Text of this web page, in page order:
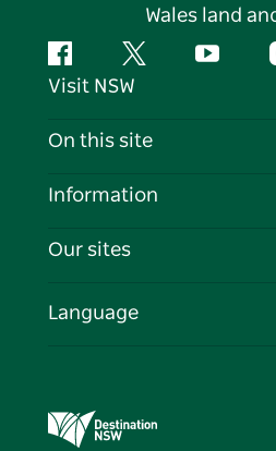
Wales land
FacebookTwitter YouTube
Visit NSW
Contact Us
Cookie Notice
On this site
Destinations
Events
Information
Travel Information
Business in NSW
Our sites
Destination NSW Media
Language